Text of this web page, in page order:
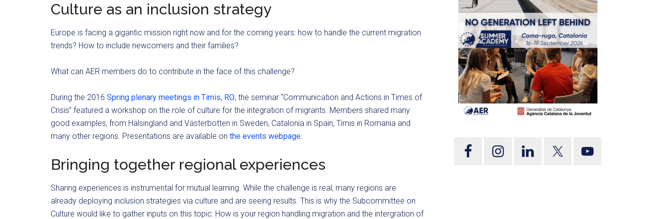
Culture as an inclusion strategy
Europe is facing a gigantic mission right now and for the coming years: how to handle the current migration
trends? How to include newcomers and their families?
What can AER members do to contribute in the face of this challenge?
During the 2016 Spring plenary meetings in Timis, RO, the seminar “Communication and Actions in Times of
Crisis” featured a workshop on the role of culture for the integration of migrants. Members shared many
good examples, from Hälsingland and Västerbotten in Sweden, Catalonia in Spain, Timis in Romania and
many other regions. Presentations are available on the events webpage.
Bringing together regional experiences
Sharing experiences is instrumental for mutual learning. While the challenge is real, many regions are
already deploying inclusion strategies via culture and are seeing results. This is why the Subcommittee on
Culture would like to gather inputs on this topic: How is your region handling migration and the intergration of